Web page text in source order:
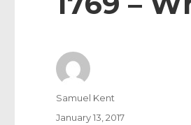
Author
Samuel Kent
Posted
January 13, 2017